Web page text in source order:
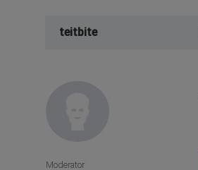
teitbite
Moderator